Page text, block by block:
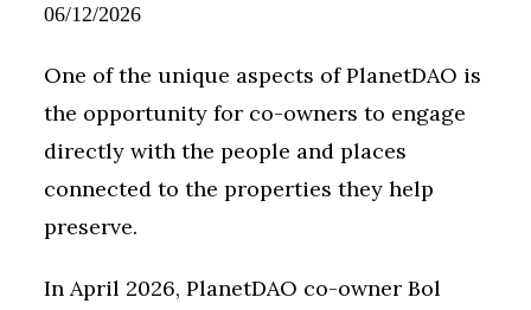
06/12/2026
One of the unique aspects of PlanetDAO is
the opportunity for co-owners to engage
directly with the people and places
connected to the properties they help
preserve.
In April 2026, PlanetDAO co-owner Bol